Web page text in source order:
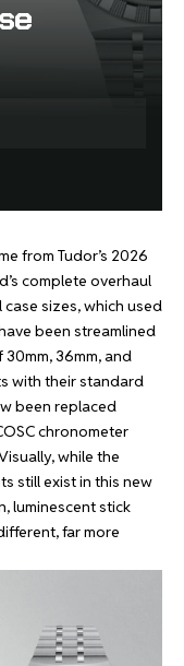
from Tudor’s 2026
complete overhaul
sizes, which used
been streamlined
36mm, and
with their standard
been replaced
chronometer
while the
still exist in this new
luminescent stick
far more